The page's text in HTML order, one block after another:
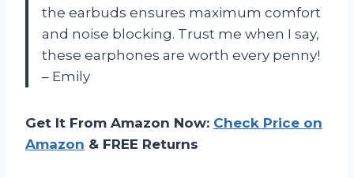
the earbuds ensures maximum comfort
and noise blocking. Trust me when I say,
these earphones are worth every penny!
– Emily
Get It From Amazon Now: Check Price on
Amazon & FREE Returns